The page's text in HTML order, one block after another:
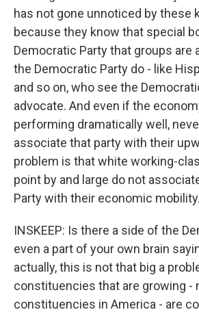
has not gone unnoticed by these
because they know that special
Democratic Party that groups are
the Democratic Party do - like
and so on, who see the
advocate. And even if the
performing dramatically well,
associate that party with their
problem is that white working-
point by and large do not
Party with their economic mobility.
INSKEEP: Is there a side of the
even a part of your own brain
actually, this is not that big a
constituencies that are growing -
constituencies in America - are